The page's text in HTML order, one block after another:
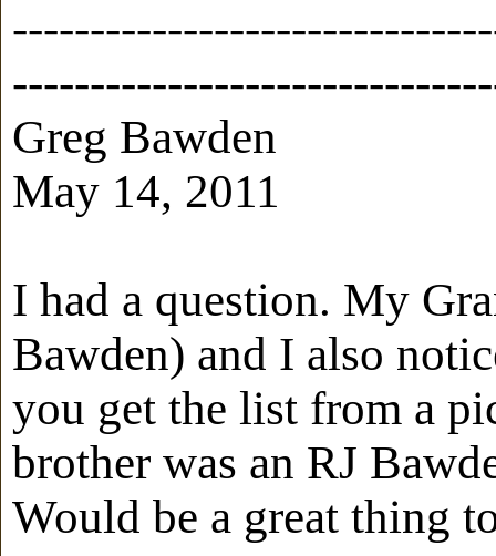
Greg Bawden
May 14, 2011
I had a question. My
Bawden) and I also
you get the list from a
brother was an RJ
Would be a great thing